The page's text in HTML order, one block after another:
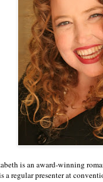
is an award-winning
regular presenter at